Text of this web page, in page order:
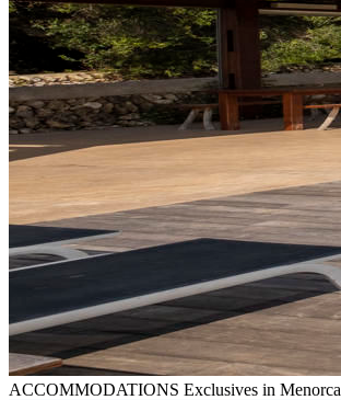
ACCOMMODATIONS Exclusives in Menorca